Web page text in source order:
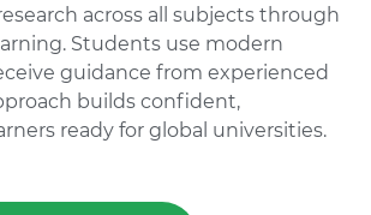
across all subjects through
Students use modern
guidance from experienced
builds confident,
ready for global universities.